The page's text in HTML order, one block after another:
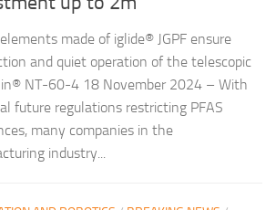
made of iglide® JGPF ensure
and quiet operation of the telescopic
NT-60-4 18 November 2024 – With
future regulations restricting PFAS
many companies in the
industry...